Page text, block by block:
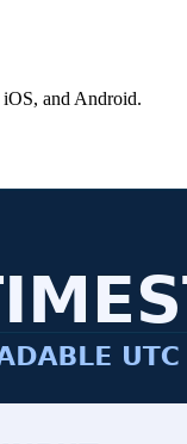
and Android.